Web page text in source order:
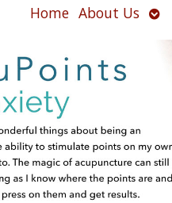
Home About Us